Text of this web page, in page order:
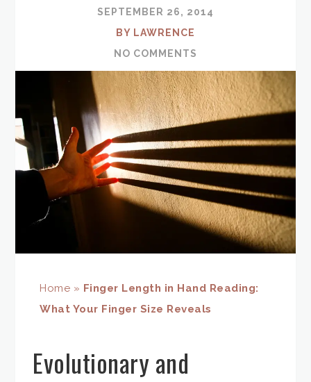
SEPTEMBER 26, 2014
BY LAWRENCE
NO COMMENTS
Home » Finger Length in Hand Reading:
What Your Finger Size Reveals
Evolutionary and